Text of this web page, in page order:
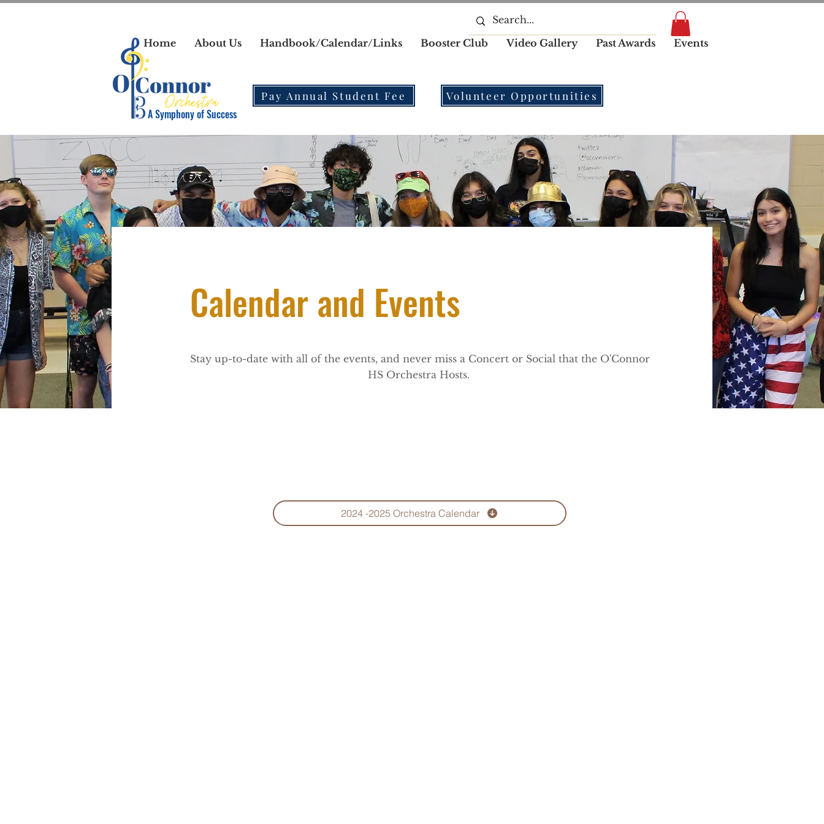
A Symphony of Success
Home About Us Handbook/Calendar/Links Booster Club Video Gallery Past Awards Events
Pay Annual Student Fee Volunteer Opportunities
Calendar and Events
Stay up-to-date with all of the events, and never miss a Concert or Social that the O'Connor
HS Orchestra Hosts.
2024 -2025 Orchestra Calendar